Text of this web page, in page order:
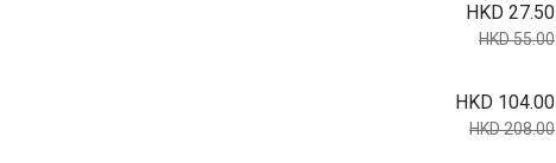
HKD 27.50
HKD 55.00
HKD 104.00
HKD 208.00